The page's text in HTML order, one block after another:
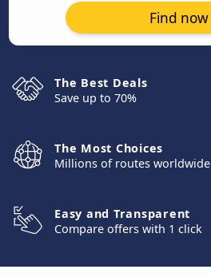
Find now
The Best Deals
Save up to 70%
The Most Choices
Millions of routes worldwide
Easy and Transparent
Compare offers with 1 click